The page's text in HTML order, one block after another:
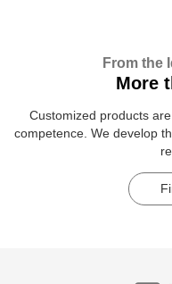
From the
More
Customized products
competence. We develop